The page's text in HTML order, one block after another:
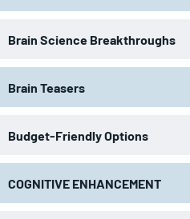
Brain Science Breakthroughs
Brain Teasers
Budget-Friendly Options
COGNITIVE ENHANCEMENT